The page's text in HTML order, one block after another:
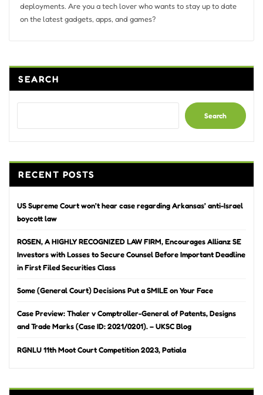
deployments. Are you a tech lover who wants to stay up to date
on the latest gadgets, apps, and games?
SEARCH
Search
RECENT POSTS
US Supreme Court won’t hear case regarding Arkansas’ anti-Israel
boycott law
ROSEN, A HIGHLY RECOGNIZED LAW FIRM, Encourages Allianz SE
Investors with Losses to Secure Counsel Before Important Deadline
in First Filed Securities Class
Some (General Court) Decisions Put a SMILE on Your Face
Case Preview: Thaler v Comptroller-General of Patents, Designs
and Trade Marks (Case ID: 2021/0201). – UKSC Blog
RGNLU 11th Moot Court Competition 2023, Patiala